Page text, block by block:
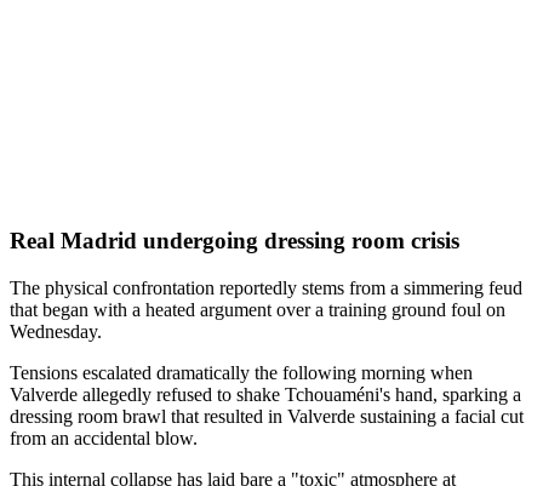
Real Madrid undergoing dressing room crisis
The physical confrontation reportedly stems from a simmering feud
that began with a heated argument over a training ground foul on
Wednesday.
Tensions escalated dramatically the following morning when
Valverde allegedly refused to shake Tchouaméni's hand, sparking a
dressing room brawl that resulted in Valverde sustaining a facial cut
from an accidental blow.
This internal collapse has laid bare a "toxic" atmosphere at